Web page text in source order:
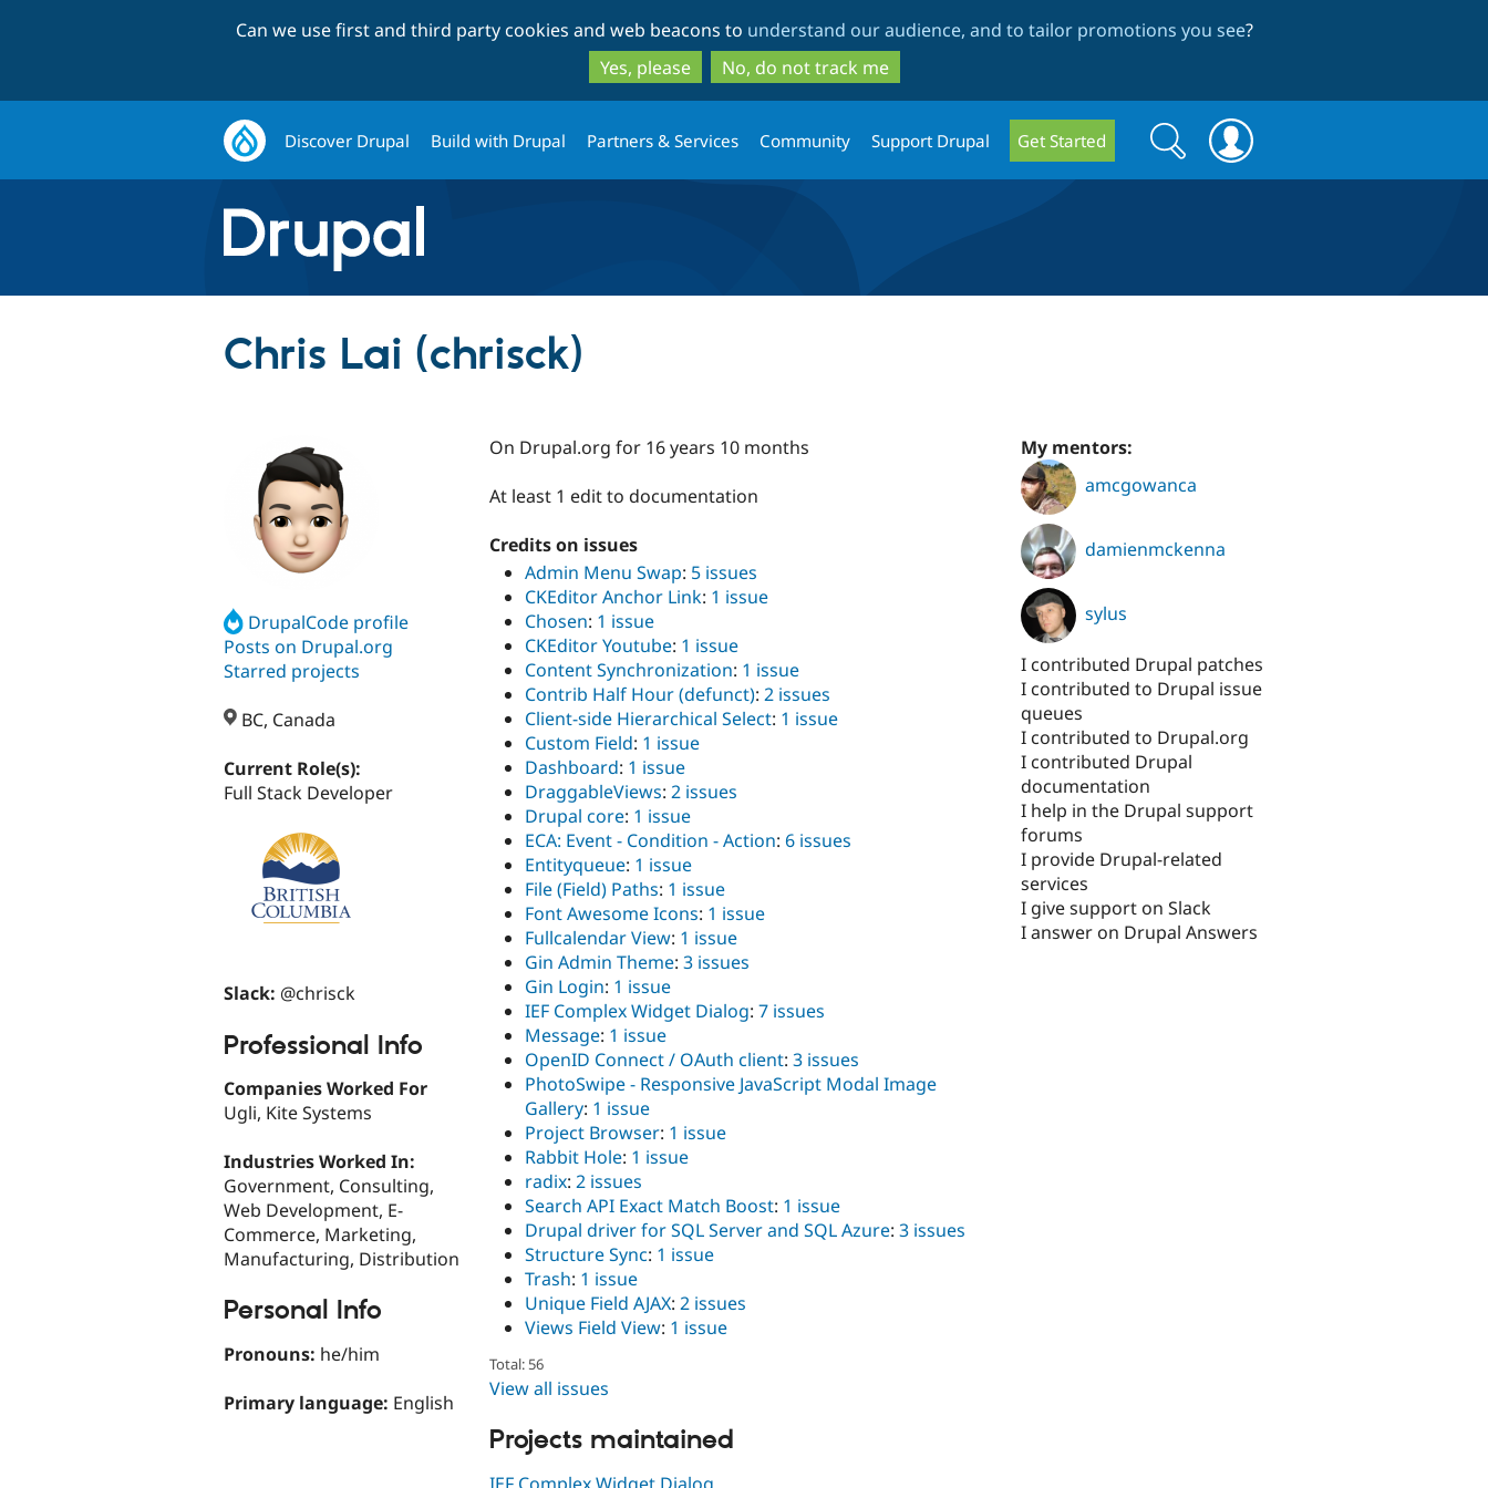
to
main
content
to
search
Can we use first and third party cookies and web beacons to understand our audience, and to tailor promotions you see?
Yes, please
No, do not track me
Discover Drupal Build with Drupal Partners & Services Community Support Drupal Get Started
Search
form
Search
Chris Lai (chrisck)
DrupalCode profile
Posts on Drupal.org
Starred projects
BC, Canada
Current Role(s):
Full Stack Developer
Slack: @chrisck
Professional Info
Companies Worked For
Ugli, Kite Systems
Industries Worked In:
Government, Consulting,
Web Development, E-
Commerce, Marketing,
Manufacturing, Distribution
Personal Info
Pronouns: he/him
Primary language: English
On Drupal.org for 16 years 10 months
At least 1 edit to documentation
Credits on issues
Admin Menu Swap: 5 issues
CKEditor Anchor Link: 1 issue
Chosen: 1 issue
CKEditor Youtube: 1 issue
Content Synchronization: 1 issue
Contrib Half Hour (defunct): 2 issues
Client-side Hierarchical Select: 1 issue
Custom Field: 1 issue
Dashboard: 1 issue
DraggableViews: 2 issues
Drupal core: 1 issue
ECA: Event - Condition - Action: 6 issues
Entityqueue: 1 issue
File (Field) Paths: 1 issue
Font Awesome Icons: 1 issue
Fullcalendar View: 1 issue
Gin Admin Theme: 3 issues
Gin Login: 1 issue
IEF Complex Widget Dialog: 7 issues
Message: 1 issue
OpenID Connect / OAuth client: 3 issues
PhotoSwipe - Responsive JavaScript Modal Image
Gallery: 1 issue
Project Browser: 1 issue
Rabbit Hole: 1 issue
radix: 2 issues
Search API Exact Match Boost: 1 issue
Drupal driver for SQL Server and SQL Azure: 3 issues
Structure Sync: 1 issue
Trash: 1 issue
Unique Field AJAX: 2 issues
Views Field View: 1 issue
Total: 56
View all issues
Projects maintained
My mentors:
amcgowanca
damienmckenna
sylus
I contributed Drupal patches
I contributed to Drupal issue
queues
I contributed to Drupal.org
I contributed Drupal
documentation
I help in the Drupal support
forums
I provide Drupal-related
services
I give support on Slack
I answer on Drupal Answers